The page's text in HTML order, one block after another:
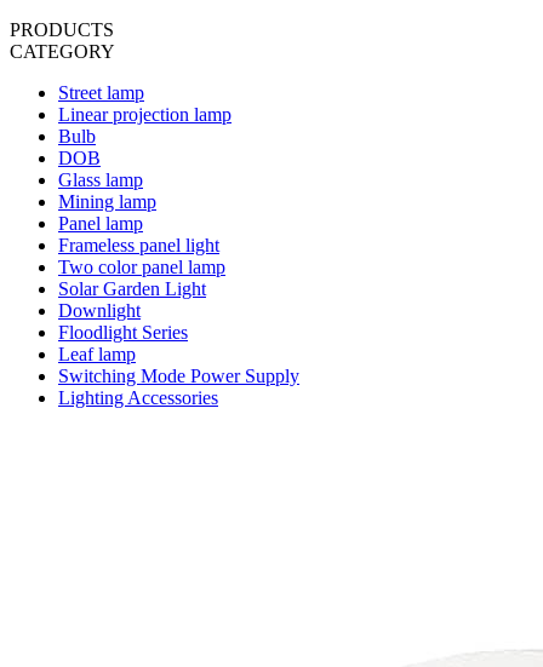
PRODUCTS
CATEGORY
Street lamp
Linear projection lamp
Bulb
DOB
Glass lamp
Mining lamp
Panel lamp
Frameless panel light
Two color panel lamp
Solar Garden Light
Downlight
Floodlight Series
Leaf lamp
Switching Mode Power Supply
Lighting Accessories